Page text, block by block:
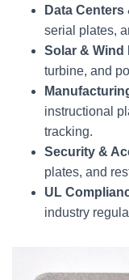
Data Centers
serial plates,
Solar & Wind
turbine, and
instructional
tracking.
Security &
plates, and
UL
industry